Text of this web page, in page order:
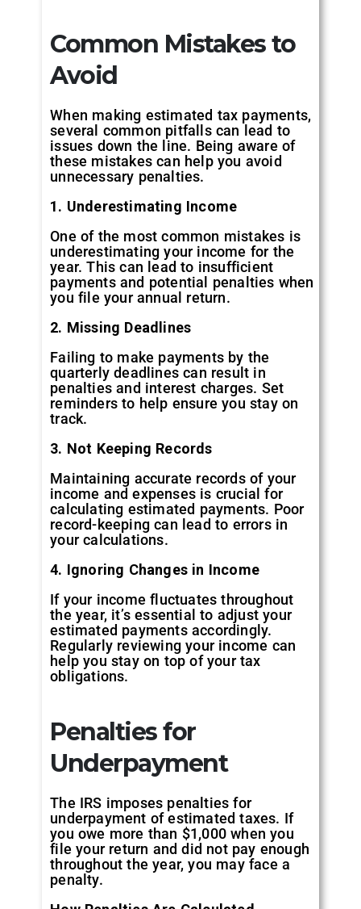
Common Mistakes to
Avoid
When making estimated tax payments,
several common pitfalls can lead to
issues down the line. Being aware of
these mistakes can help you avoid
unnecessary penalties.
1. Underestimating Income
One of the most common mistakes is
underestimating your income for the
year. This can lead to insufficient
payments and potential penalties when
you file your annual return.
2. Missing Deadlines
Failing to make payments by the
quarterly deadlines can result in
penalties and interest charges. Set
reminders to help ensure you stay on
track.
3. Not Keeping Records
Maintaining accurate records of your
income and expenses is crucial for
calculating estimated payments. Poor
record-keeping can lead to errors in
your calculations.
4. Ignoring Changes in Income
If your income fluctuates throughout
the year, it’s essential to adjust your
estimated payments accordingly.
Regularly reviewing your income can
help you stay on top of your tax
obligations.
Penalties for
Underpayment
The IRS imposes penalties for
underpayment of estimated taxes. If
you owe more than $1,000 when you
file your return and did not pay enough
throughout the year, you may face a
penalty.